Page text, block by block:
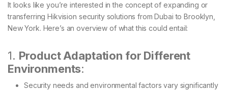
It looks like you’re interested in the concept of expanding or
transferring Hikvision security solutions from Dubai to Brooklyn,
New York. Here’s an overview of what this could entail:
1. Product Adaptation for Different
Environments:
Security needs and environmental factors vary significantly